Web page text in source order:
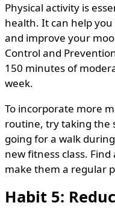
Physical activity is
health. It can help
and improve your
Control and
150 minutes of
week.
To incorporate more
routine, try taking the
going for a walk
new fitness class.
make them a regular
Habit 5: